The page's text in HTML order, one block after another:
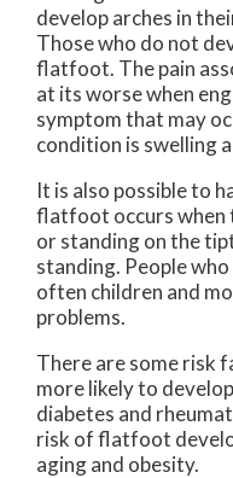
develop arches in
Those who do not
flatfoot. The pain
at its worse when
symptom that may
condition is swelling
It is also possible to
flatfoot occurs when
or standing on the
standing. People
often children and
problems.
There are some risk
more likely to
diabetes and
risk of flatfoot
aging and obesity.